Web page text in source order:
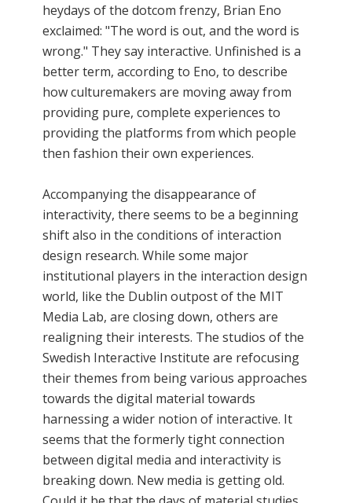
heydays of the dotcom frenzy, Brian Eno
exclaimed: "The word is out, and the word is
wrong." They say interactive. Unfinished is a
better term, according to Eno, to describe
how culturemakers are moving away from
providing pure, complete experiences to
providing the platforms from which people
then fashion their own experiences.
Accompanying the disappearance of
interactivity, there seems to be a beginning
shift also in the conditions of interaction
design research. While some major
institutional players in the interaction design
world, like the Dublin outpost of the MIT
Media Lab, are closing down, others are
realigning their interests. The studios of the
Swedish Interactive Institute are refocusing
their themes from being various approaches
towards the digital material towards
harnessing a wider notion of interactive. It
seems that the formerly tight connection
between digital media and interactivity is
breaking down. New media is getting old.